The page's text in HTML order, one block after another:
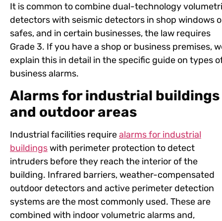
It is common to combine dual-technology
detectors with seismic detectors in shop windows
safes, and in certain businesses, the law requires
Grade 3. If you have a shop or business premises,
explain this in detail in the specific guide on types
business alarms.
Alarms for industrial buildings
and outdoor areas
Industrial facilities requirealarms for industrial
buildingswith perimeter protection to detect
intruders before they reach the interior of the
building. Infrared barriers, weather-compensated
outdoor detectors and active perimeter detection
systems are the most commonly used. These are
combined with indoor volumetric alarms and,